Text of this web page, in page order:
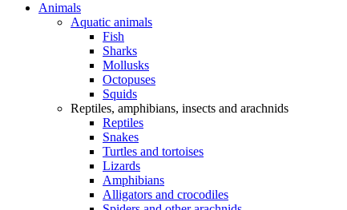
Animals
Aquatic animals
Fish
Sharks
Mollusks
Octopuses
Squids
Reptiles, amphibians, insects and arachnids
Reptiles
Snakes
Turtles and tortoises
Lizards
Amphibians
Alligators and crocodiles